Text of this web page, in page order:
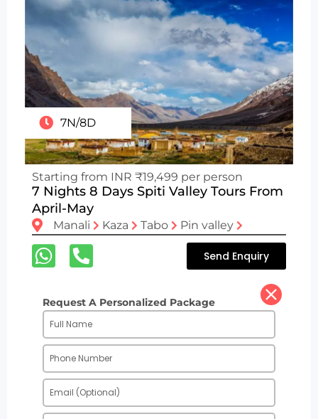
7N/8D
Starting from INR ₹19,499 per person
7 Nights 8 Days Spiti Valley Tours From
April-May
Manali Kaza Tabo Pin valley
Send Enquiry
Request A Personalized Package